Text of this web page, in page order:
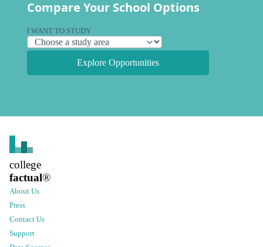
Compare Your School Options
I WANT TO STUDY
Explore Opportunities
college
factual®
About Us
Press
Contact Us
Support